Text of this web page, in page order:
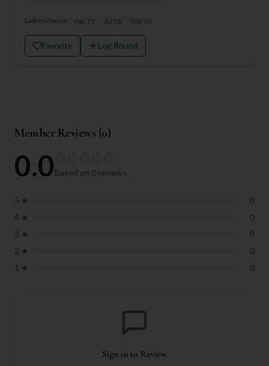
Ladies/Junior: Par 72 6276 SSS 70
Favorite Log Round
Member Reviews (0)
0.0Based on 0 reviews
5 ★
0
4 ★
0
3 ★
0
2 ★
0
1 ★ 0
Sign in to Review